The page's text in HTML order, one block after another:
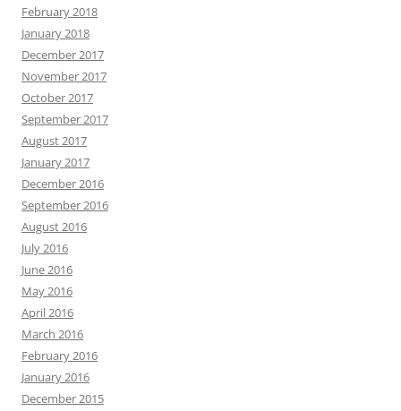
February 2018
January 2018
December 2017
November 2017
October 2017
September 2017
August 2017
January 2017
December 2016
September 2016
August 2016
July 2016
June 2016
May 2016
April 2016
March 2016
February 2016
January 2016
December 2015